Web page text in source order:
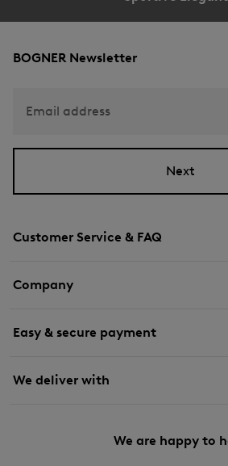
Customer Service & FAQ
Company
Easy & secure payment
We deliver with
We are happy to
BOGNER Newsletter
Email address
Next